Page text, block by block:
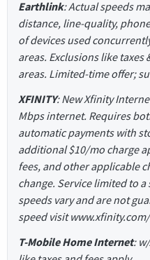
Earthlink: Actual speeds
distance, line-quality,
of devices used
areas. Exclusions like taxes
areas. Limited-time offer;
XFINITY: New Xfinity
Mbps internet. Requires
automatic payments with
additional $10/mo charge
fees, and other applicable
change. Service limited to
speeds vary and are not
speed visit
T-Mobile Home Internet: